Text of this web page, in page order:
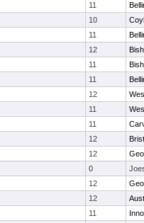
11
10
11
12
11
11
12
11
11
12
12
0
12
12
11